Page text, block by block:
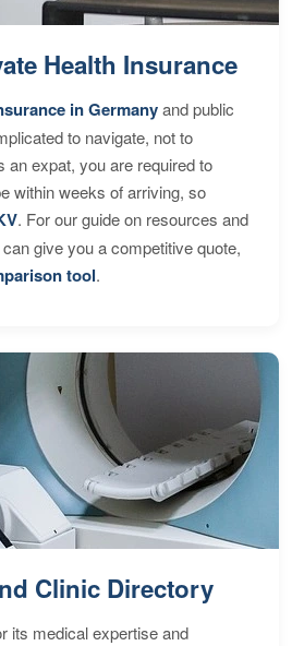
Health Insurance
in Germanyand public
to navigate, not to
an expat, you are required to
within weeks of arriving, so
. For our guide on resources and
give you a competitive quote,
tool.
Clinic Directory
its medical expertise and